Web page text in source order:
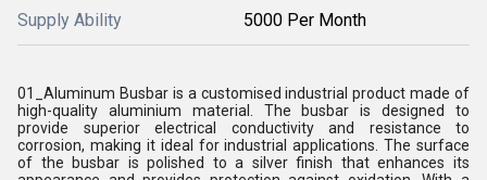
Supply Ability 5000 Per Month
01_Aluminum Busbar is a customised industrial product made of
high-quality aluminium material. The busbar is designed to
provide superior electrical conductivity and resistance to
corrosion, making it ideal for industrial applications. The surface
of the busbar is polished to a silver finish that enhances its